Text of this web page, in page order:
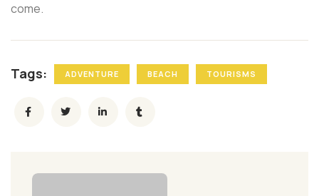
come.
Tags: ADVENTURE BEACH TOURISMS